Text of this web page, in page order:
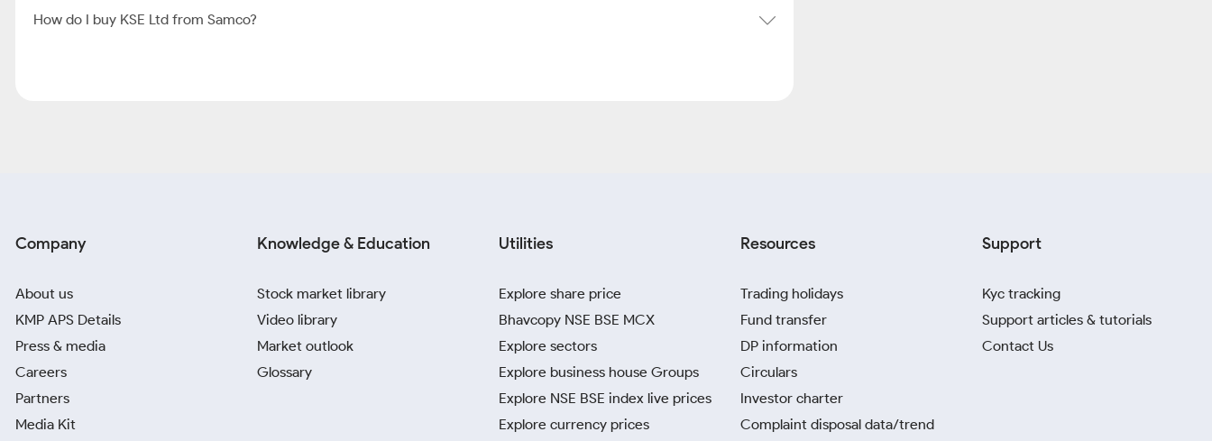
How do I buy KSE Ltd from Samco?
Company
About us
KMP APS Details
Press & media
Careers
Partners
Media Kit
Knowledge & Education
Stock market library
Video library
Market outlook
Glossary
Utilities
Explore share price
Bhavcopy NSE BSE MCX
Explore sectors
Explore business house Groups
Explore NSE BSE index live prices
Explore currency prices
Resources
Trading holidays
Fund transfer
DP information
Circulars
Investor charter
Complaint disposal data/trend
Support
Kyc tracking
Support articles & tutorials
Contact Us